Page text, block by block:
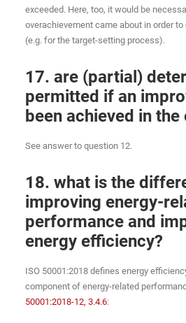
exceeded. Here, too, it would be
overachievement came about in order
(e.g. for the target-setting process).
17. are (partial)
permitted if an
been achieved in
See answer to question 12.
18. what is the
improving energy-
performance and
energy efficiency?
ISO 50001:2018 defines energy
component of energy-related
50001:2018-12, 3.4.6: